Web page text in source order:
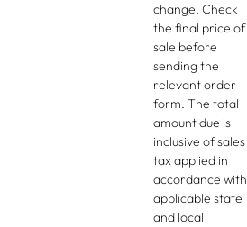
change. Check
the final price of
sale before
sending the
relevant order
form. The total
amount due is
inclusive of sales
tax applied in
accordance with
applicable state
and local